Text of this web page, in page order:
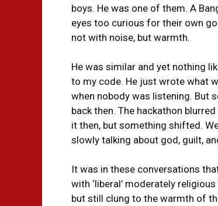
boys. He was one of them. A
eyes too curious for their own
not with noise, but warmth.
He was similar and yet nothing
to my code. He just wrote what
when nobody was listening. But
back then. The hackathon
it then, but something shifted.
slowly talking about god, guilt,
It was in these conversations
with ‘liberal’ moderately
but still clung to the warmth of